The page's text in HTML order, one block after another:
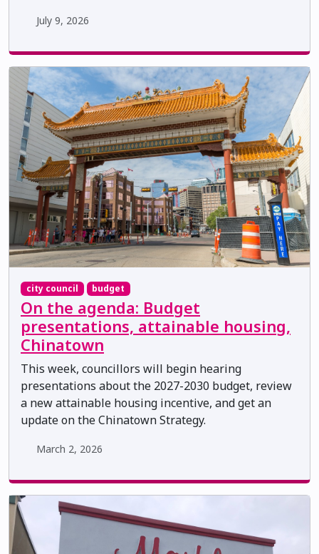
July 9, 2026
city council budget
On the agenda: Budget
presentations, attainable housing,
Chinatown
This week, councillors will begin hearing
presentations about the 2027-2030 budget, review
a new attainable housing incentive, and get an
update on the Chinatown Strategy.
March 2, 2026